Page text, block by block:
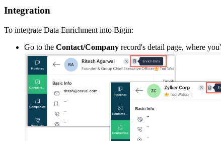
Integration
To integrate Data Enrichment into Bigin:
Go to the Contact/Company record's detail page, where